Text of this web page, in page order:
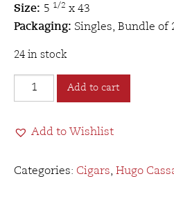
Size: 5 1/2 x 43
Packaging: Singles, Bundle of
24 in stock
Hugo
Cassar
Corona
quantity
Add to cart
Add to Wishlist
Categories: Cigars, Hugo